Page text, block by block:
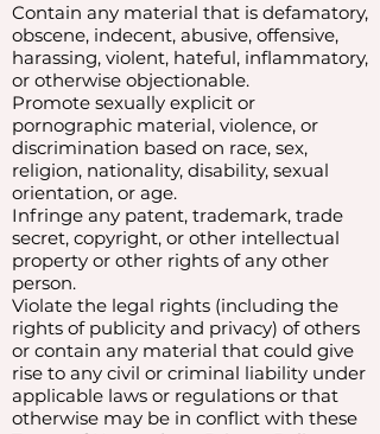
Contain any material that is defamatory,
obscene, indecent, abusive, offensive,
harassing, violent, hateful, inflammatory,
or otherwise objectionable.
Promote sexually explicit or
pornographic material, violence, or
discrimination based on race, sex,
religion, nationality, disability, sexual
orientation, or age.
Infringe any patent, trademark, trade
secret, copyright, or other intellectual
property or other rights of any other
person.
Violate the legal rights (including the
rights of publicity and privacy) of others
or contain any material that could give
rise to any civil or criminal liability under
applicable laws or regulations or that
otherwise may be in conflict with these